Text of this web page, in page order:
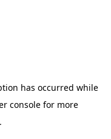
has occurred while
console for more